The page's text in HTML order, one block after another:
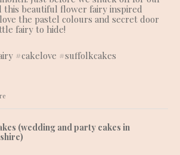
this beautiful flower fairy inspired
the pastel colours and secret door
fairy to hide!
#cakelove #suffolkcakes
(wedding and party cakes in